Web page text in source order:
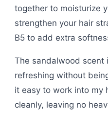
together to moisturize
strengthen your hair
B5 to add extra
The sandalwood scent
refreshing without
it easy to work into my
cleanly, leaving no